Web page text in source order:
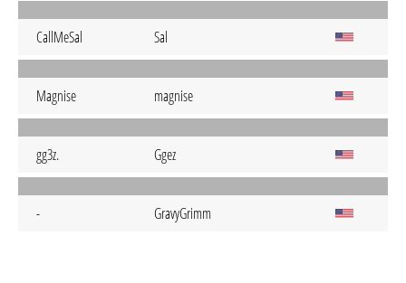
CallMeSal Sal
Magnise magnise
gg3z. Ggez
- GravyGrimm